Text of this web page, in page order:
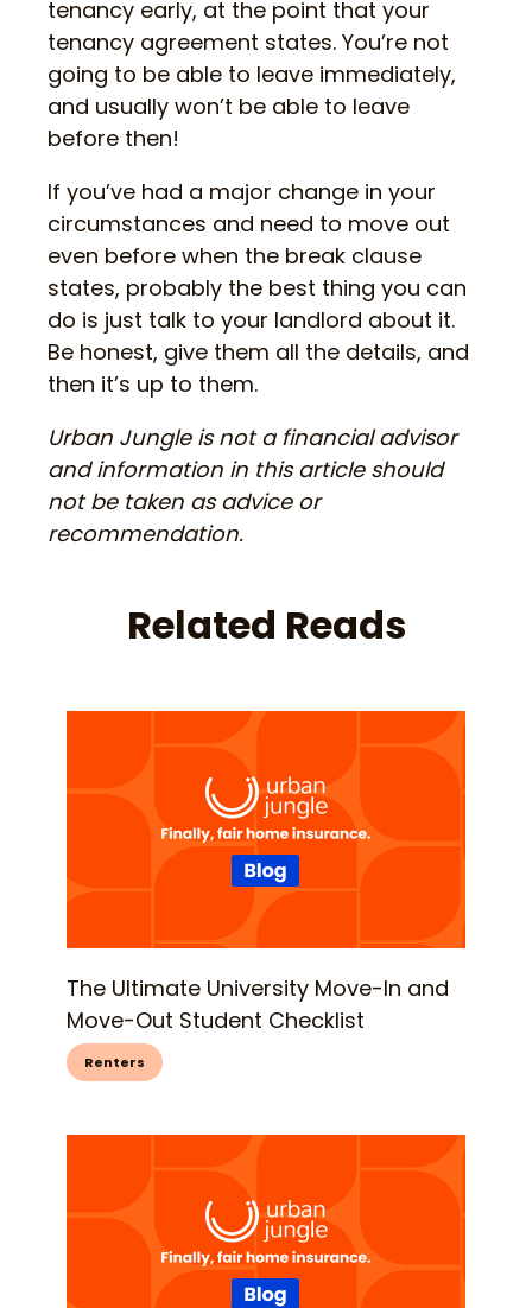
tenancy early, at the point that your
tenancy agreement states. You’re not
going to be able to leave immediately,
and usually won’t be able to leave
before then!
If you’ve had a major change in your
circumstances and need to move out
even before when the break clause
states, probably the best thing you can
do is just talk to your landlord about it.
Be honest, give them all the details, and
then it’s up to them.
Urban Jungle is not a financial advisor
and information in this article should
not be taken as advice or
recommendation.
Related Reads
The Ultimate University Move-In and
Move-Out Student Checklist
Renters